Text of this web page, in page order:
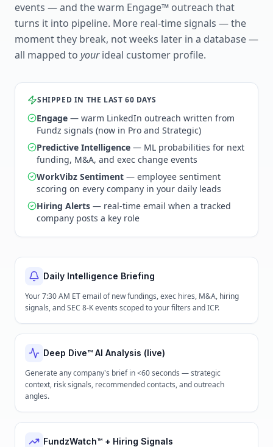
events — and the warm Engage™ outreach that
turns it into pipeline. More real-time signals — the
moment they break, not weeks later in a database —
all mapped to yourideal customer profile.
SHIPPED IN THE LAST 60 DAYS
Engage — warm LinkedIn outreach written from
Fundz signals (now in Pro and Strategic)
Predictive Intelligence — ML probabilities for next
funding, M&A, and exec change events
WorkVibz Sentiment — employee sentiment
scoring on every company in your daily leads
Hiring Alerts — real-time email when a tracked
company posts a key role
Daily Intelligence Briefing
Your 7:30 AM ET email of new fundings, exec hires, M&A, hiring
signals, and SEC 8-K events scoped to your filters and ICP.
Deep Dive™ AI Analysis (live)
Generate any company's brief in <60 seconds — strategic
context, risk signals, recommended contacts, and outreach
angles.
FundzWatch™ + Hiring Signals